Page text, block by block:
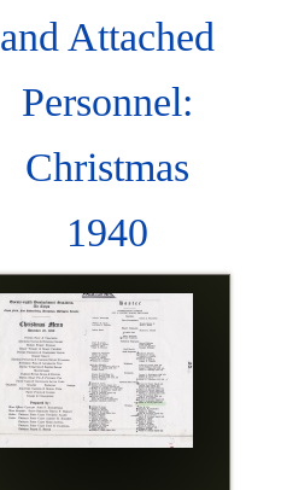
and Attached
Personnel:
Christmas
1940